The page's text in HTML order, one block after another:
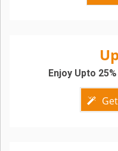
Enjoy Upto